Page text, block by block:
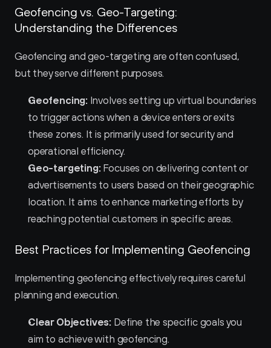
Geofencing vs. Geo-Targeting:
Understanding the Differences
Geofencing and geo-targeting are often confused,
but they serve different purposes.
Geofencing: Involves setting up virtual boundaries
to trigger actions when a device enters or exits
these zones. It is primarily used for security and
operational efficiency.
Geo-targeting: Focuses on delivering content or
advertisements to users based on their geographic
location. It aims to enhance marketing efforts by
reaching potential customers in specific areas.
Best Practices for Implementing Geofencing
Implementing geofencing effectively requires careful
planning and execution.
Clear Objectives: Define the specific goals you
aim to achieve with geofencing.